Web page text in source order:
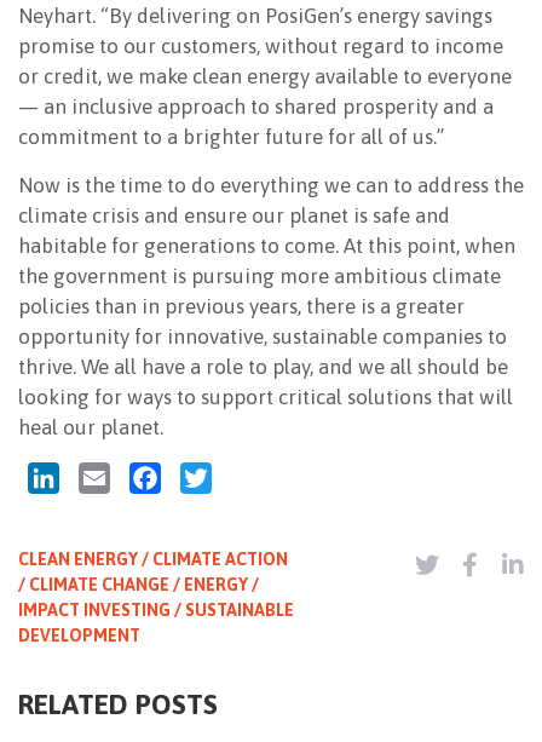
Neyhart. “By delivering on PosiGen’s energy savings
promise to our customers, without regard to income
or credit, we make clean energy available to everyone
— an inclusive approach to shared prosperity and a
commitment to a brighter future for all of us.”
Now is the time to do everything we can to address the
climate crisis and ensure our planet is safe and
habitable for generations to come. At this point, when
the government is pursuing more ambitious climate
policies than in previous years, there is a greater
opportunity for innovative, sustainable companies to
thrive. We all have a role to play, and we all should be
looking for ways to support critical solutions that will
heal our planet.
LinkedInEmail Facebook
CLEAN ENERGY / CLIMATE ACTION
/ CLIMATE CHANGE / ENERGY /
IMPACT INVESTING / SUSTAINABLE
DEVELOPMENT
RELATED POSTS